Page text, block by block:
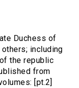
Duchess of
others; including
the republic
from
[pt.2]